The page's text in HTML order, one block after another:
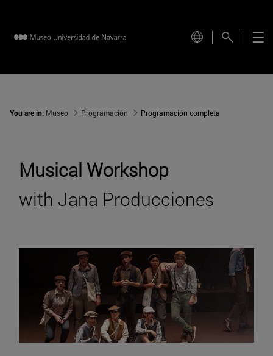
You are in: Museo Programación Programación completa
Musical Workshop
with Jana Producciones